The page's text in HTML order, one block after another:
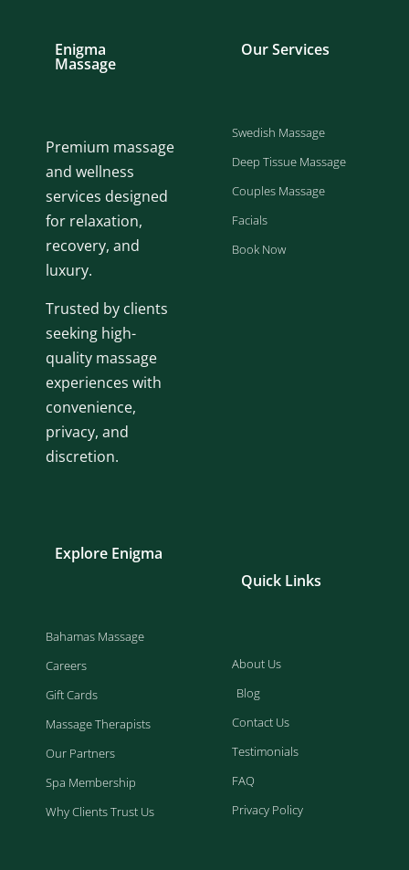
Enigma
Massage
Premium massage
and wellness
services designed
for relaxation,
recovery, and
luxury.
Trusted by clients
seeking high-
quality massage
experiences with
convenience,
privacy, and
discretion.
Our Services
Swedish Massage
Deep Tissue Massage
Couples Massage
Facials
Book Now
Explore Enigma
Bahamas Massage
Careers
Gift Cards
Massage Therapists
Our Partners
Spa Membership
Why Clients Trust Us
Quick Links
About Us
Blog
Contact Us
Testimonials
FAQ
Privacy Policy